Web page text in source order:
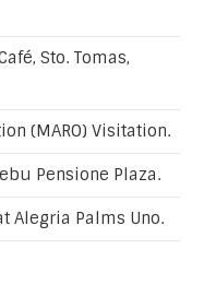
Sto. Tomas,
(MARO) Visitation.
Pensione Plaza.
Alegria Palms Uno.